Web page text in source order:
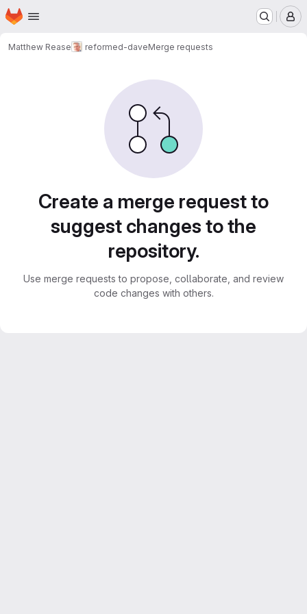
Skip to main content
Homepage
Matthew Rease reformed-daveMerge requests
Create a merge request to
suggest changes to the
repository.
Use merge requests to propose, collaborate, and review
code changes with others.